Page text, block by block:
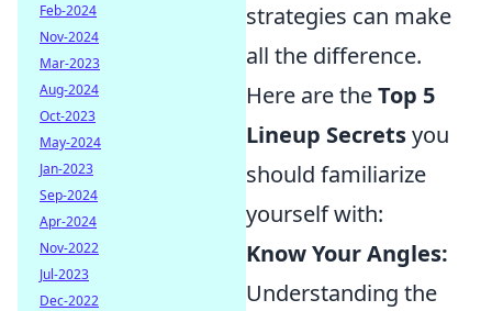
strategies can make
all the difference.
Here are theTop 5
Lineup Secretsyou
should familiarize
yourself with:
Know Your Angles:
Understanding the
Feb-2024
Nov-2024
Mar-2023
Aug-2024
Oct-2023
May-2024
Jan-2023
Sep-2024
Apr-2024
Nov-2022
Jul-2023
Dec-2022